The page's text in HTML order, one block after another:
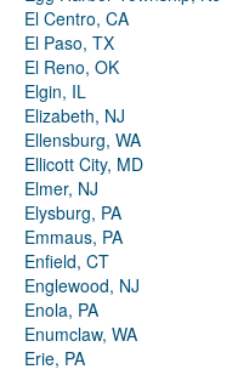
El Centro, CA
El Paso, TX
El Reno, OK
Elgin, IL
Elizabeth, NJ
Ellensburg, WA
Ellicott City, MD
Elmer, NJ
Elysburg, PA
Emmaus, PA
Enfield, CT
Englewood, NJ
Enola, PA
Enumclaw, WA
Erie, PA